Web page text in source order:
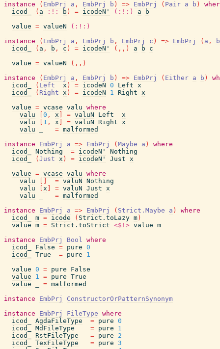
instance
( EmbPrj a , EmbPrj b ) => EmbPrj ( Pair a b )
icod_
( a :!: b ) = icodeN' (:!:) a
b
value = valueN
(:!:)
instance
( EmbPrj a , EmbPrj b , EmbPrj c ) => EmbPrj ( a ,
b
icod_
( a , b , c ) = icodeN' ( , , ) a b
c
value = valueN ( , , )
instance
( EmbPrj a , EmbPrj b ) => EmbPrj ( Either a b )
icod_
( Left x ) = icodeN 0 Left x
icod_
( Right x ) = icodeN 1 Right x
value = vcase valu where
valu
0 , x = valuN Left
x
valu
1 , x = valuN Right x
valu
= malformed
instance
EmbPrj a => EmbPrj ( Maybe a )
where
icod_
Nothing = icodeN'
Nothing
icod_
( Just x ) = icodeN' Just x
value = vcase valu where
valu
= valuN Nothing
valu
x = valuN Just x
valu
= malformed
instance
EmbPrj a => EmbPrj ( Strict.Maybe a )
where
icod_
m = icode ( Strict.toLazy m )
value m = Strict.toStrict <$!> value m
instance
EmbPrj Bool where
icod_
False = pure 0
icod_
True = pure
1
value 0 = pure
False
value
1 = pure True
value
= malformed
instance
EmbPrj
ConstructorOrPatternSynonym
instance
EmbPrj FileType where
icod_
AgdaFileType = pure 0
icod_
MdFileType = pure
1
icod_
RstFileType = pure
2
icod_
TexFileType = pure 3